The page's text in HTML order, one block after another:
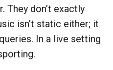
They don’t exactly
isn’t static either; it
In a live setting